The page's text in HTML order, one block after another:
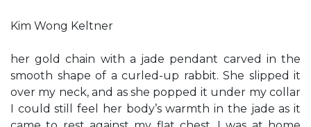
Kim Wong Keltner
her gold chain with a jade pendant carved in the
smooth shape of a curled-up rabbit. She slipped it
over my neck, and as she popped it under my collar
I could still feel her body’s warmth in the jade as it